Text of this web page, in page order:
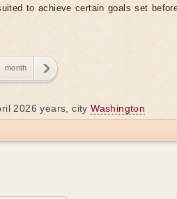
to achieve certain goals set
month
2026 years, cityWashington